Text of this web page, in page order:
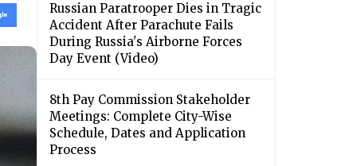
Russian Paratrooper Dies in Tragic
Accident After Parachute Fails
During Russia's Airborne Forces
Day Event (Video)
8th Pay Commission Stakeholder
Meetings: Complete City-Wise
Schedule, Dates and Application
Process